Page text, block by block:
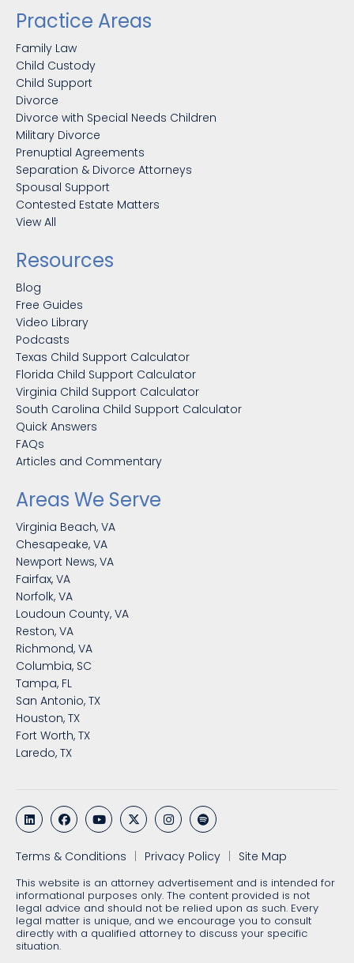
Practice Areas
Family Law
Child Custody
Child Support
Divorce
Divorce with Special Needs Children
Military Divorce
Prenuptial Agreements
Separation & Divorce Attorneys
Spousal Support
Contested Estate Matters
View All
Resources
Blog
Free Guides
Video Library
Podcasts
Texas Child Support Calculator
Florida Child Support Calculator
Virginia Child Support Calculator
South Carolina Child Support Calculator
Quick Answers
FAQs
Articles and Commentary
Areas We Serve
Virginia Beach, VA
Chesapeake, VA
Newport News, VA
Fairfax, VA
Norfolk, VA
Loudoun County, VA
Reston, VA
Richmond, VA
Columbia, SC
Tampa, FL
San Antonio, TX
Houston, TX
Fort Worth, TX
Laredo, TX
Terms & Conditions Privacy Policy Site Map
This website is an attorney advertisement and is intended for
informational purposes only. The content provided is not
legal advice and should not be relied upon as such. Every
legal matter is unique, and we encourage you to consult
directly with a qualified attorney to discuss your specific
situation.